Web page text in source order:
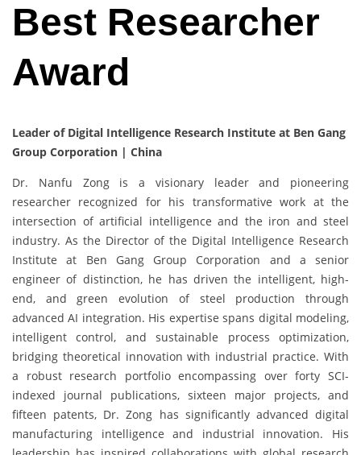
Best Researcher
Award
Leader of Digital Intelligence Research Institute at Ben Gang
Group Corporation | China
Dr. Nanfu Zong is a visionary leader and pioneering
researcher recognized for his transformative work at the
intersection of artificial intelligence and the iron and steel
industry. As the Director of the Digital Intelligence Research
Institute at Ben Gang Group Corporation and a senior
engineer of distinction, he has driven the intelligent, high-
end, and green evolution of steel production through
advanced AI integration. His expertise spans digital modeling,
intelligent control, and sustainable process optimization,
bridging theoretical innovation with industrial practice. With
a robust research portfolio encompassing over forty SCI-
indexed journal publications, sixteen major projects, and
fifteen patents, Dr. Zong has significantly advanced digital
manufacturing intelligence and industrial innovation. His